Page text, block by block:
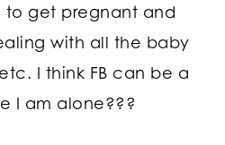
to get pregnant and
with all the baby
I think FB can be a
I am alone???